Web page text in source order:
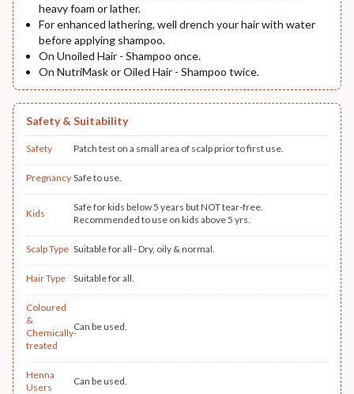
heavy foam or lather.
For enhanced lathering, well drench your hair with water
before applying shampoo.
On Unoiled Hair - Shampoo once.
On NutriMask or Oiled Hair - Shampoo twice.
Safety & Suitability
Safety Patch test on a small area of scalp prior to first use.
Pregnancy Safe to use.
Kids
Safe for kids below 5 years but NOT tear-free.
Recommended to use on kids above 5 yrs.
Scalp Type Suitable for all - Dry, oily & normal.
Hair Type Suitable for all.
Coloured
&
Chemically-
treated
Can be used.
Henna
Users
Can be used.